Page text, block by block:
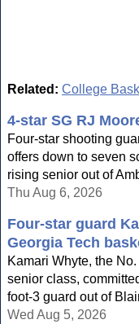
Related: College
4-star SG RJ
Four-star shooting
offers down to seven
rising senior out of
Thu Aug 6, 2026
Four-star guard
Georgia Tech
Kamari Whyte, the
senior class,
foot-3 guard out of
Wed Aug 5, 2026